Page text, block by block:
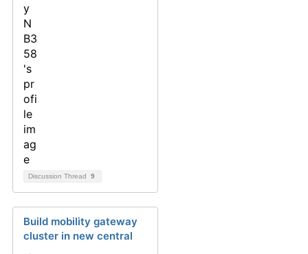
Discussion Thread 9
Build mobility gateway
cluster in new central